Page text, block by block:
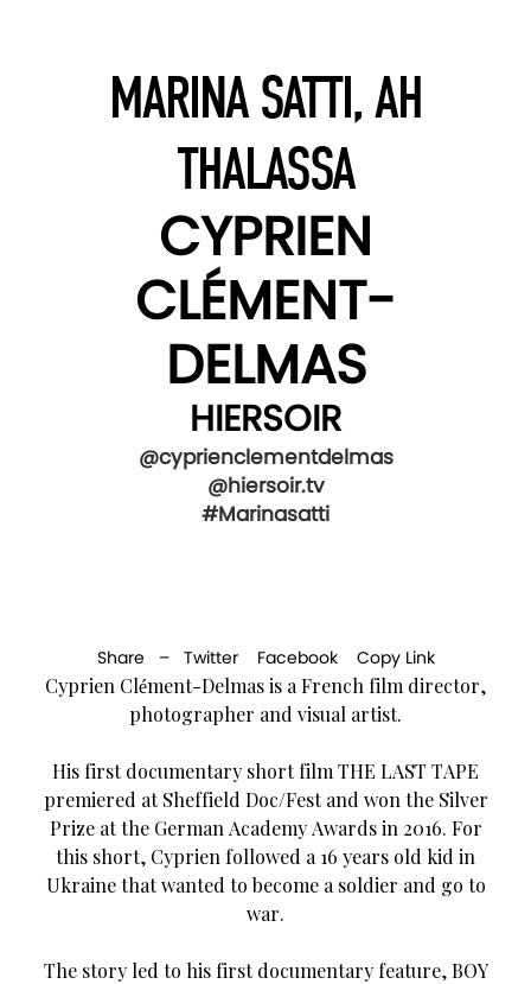
MARINA SATTI, AH
THALASSA
CYPRIEN
CLÉMENT-
DELMAS
HIERSOIR
@cyprienclementdelmas
@hiersoir.tv
#Marinasatti
Share – Twitter Facebook Copy Link
Cyprien Clément-Delmas is a French film director,
photographer and visual artist.
His first documentary short film THE LAST TAPE
premiered at Sheffield Doc/Fest and won the Silver
Prize at the German Academy Awards in 2016. For
this short, Cyprien followed a 16 years old kid in
Ukraine that wanted to become a soldier and go to
war.
The story led to his first documentary feature, BOY